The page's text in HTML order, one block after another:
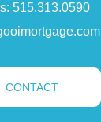
515.313.0590
CONTACT